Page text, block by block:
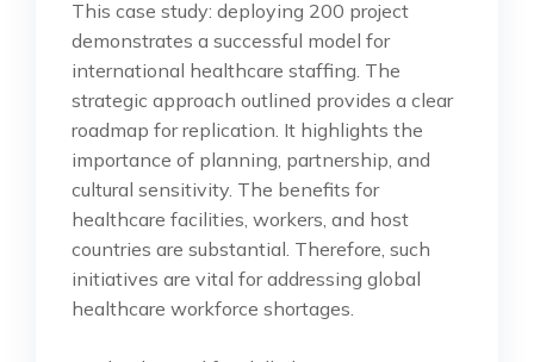
This case study: deploying 200 project
demonstrates a successful model for
international healthcare staffing. The
strategic approach outlined provides a clear
roadmap for replication. It highlights the
importance of planning, partnership, and
cultural sensitivity. The benefits for
healthcare facilities, workers, and host
countries are substantial. Therefore, such
initiatives are vital for addressing global
healthcare workforce shortages.